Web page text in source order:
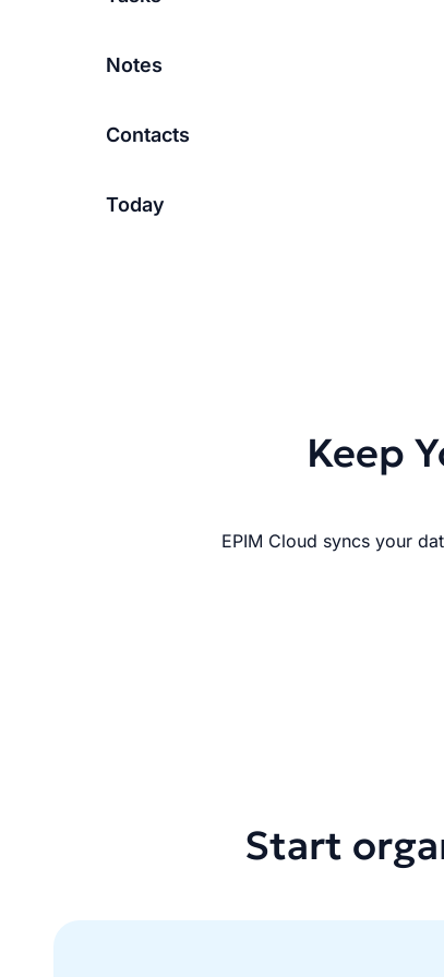
Notes
Contacts
Today
Keep
EPIM Cloud syncs your
Start